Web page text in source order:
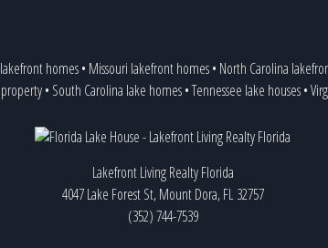
homes• Missouri lakefront homes• North Carolina
• South Carolina lake homes•Tennessee lake houses•
Lakefront Living Realty Florida
4047 Lake Forest St, Mount Dora, FL 32757
(352) 744-7539